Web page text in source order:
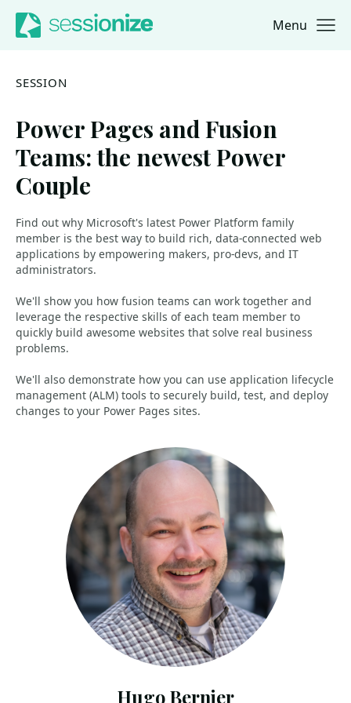
Jump to navigation
Jump to content Menu
SESSION
Power Pages and Fusion
Teams: the newest Power
Couple
Find out why Microsoft's latest Power Platform family
member is the best way to build rich, data-connected web
applications by empowering makers, pro-devs, and IT
administrators.
We'll show you how fusion teams can work together and
leverage the respective skills of each team member to
quickly build awesome websites that solve real business
problems.
We'll also demonstrate how you can use application lifecycle
management (ALM) tools to securely build, test, and deploy
changes to your Power Pages sites.
Hugo Bernier